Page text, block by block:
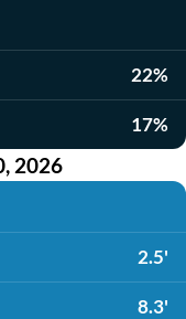
22%
17%
2026
2.5'
8.3'